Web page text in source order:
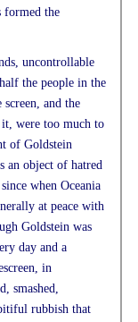
formed the
uncontrollable
the people in the
and the
were too much to
of Goldstein
an object of hatred
when Oceania
at peace with
Goldstein was
day and a
in
smashed,
rubbish that